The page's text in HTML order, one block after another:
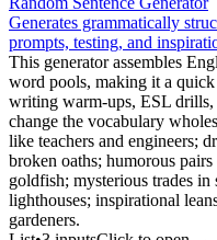
Generates grammatically
prompts, testing, and
This generator assembles
word pools, making it a
writing warm-ups, ESL
change the vocabulary
like teachers and engineers;
broken oaths; humorous
goldfish; mysterious trades in
lighthouses; inspirational
gardeners.